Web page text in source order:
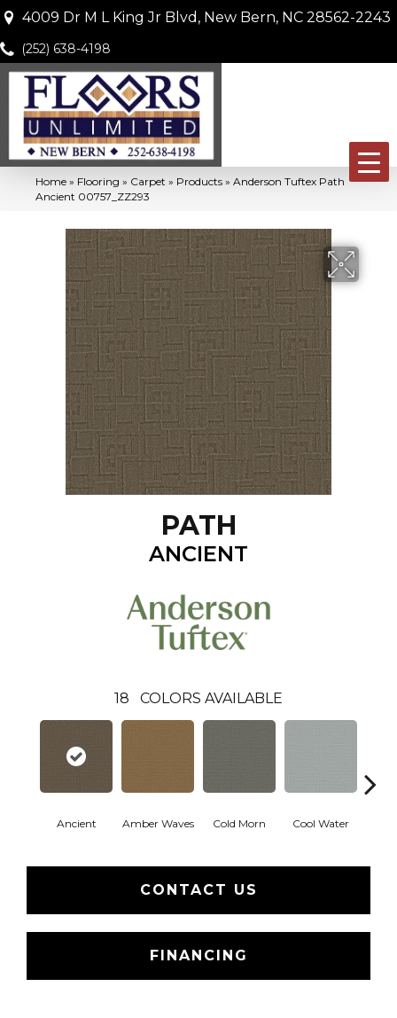
4009 Dr M L King Jr Blvd, New Bern, NC 28562-2243
(252) 638-4198
Home » Flooring » Carpet » Products » Anderson Tuftex Path
Ancient 00757_ZZ293
PATH
ANCIENT
18 COLORS AVAILABLE
Ancient Amber Waves Cold Morn Cool Water
CONTACT US
FINANCING